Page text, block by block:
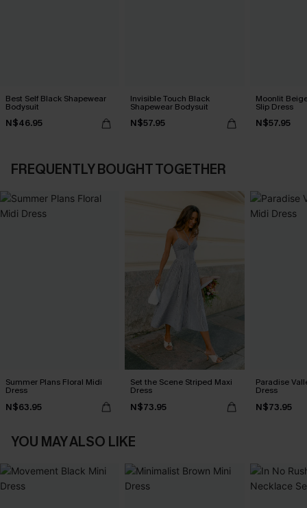
Best Self Black Shapewear
Bodysuit
N$46.95
Invisible Touch Black
Shapewear Bodysuit
N$57.95
Moonlit
Slip Dress
N$57.95
FREQUENTLY BOUGHT TOGETHER
Summer Plans Floral Midi
Dress
N$63.95
Set the Scene Striped Maxi
Dress
N$73.95
Paradise
Dress
N$73.95
YOU MAY ALSO LIKE